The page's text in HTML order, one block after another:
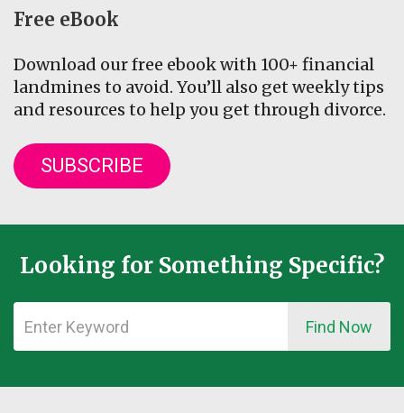
Free eBook
Download our free ebook with 100+ financial
landmines to avoid. You’ll also get weekly tips
and resources to help you get through divorce.
SUBSCRIBE
Looking for Something Specific?
Find Now